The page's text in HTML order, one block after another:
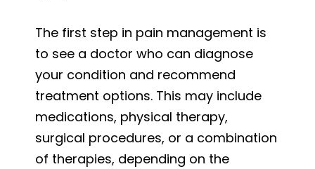
The first step in pain management is
to see a doctor who can diagnose
your condition and recommend
treatment options. This may include
medications, physical therapy,
surgical procedures, or a combination
of therapies, depending on the